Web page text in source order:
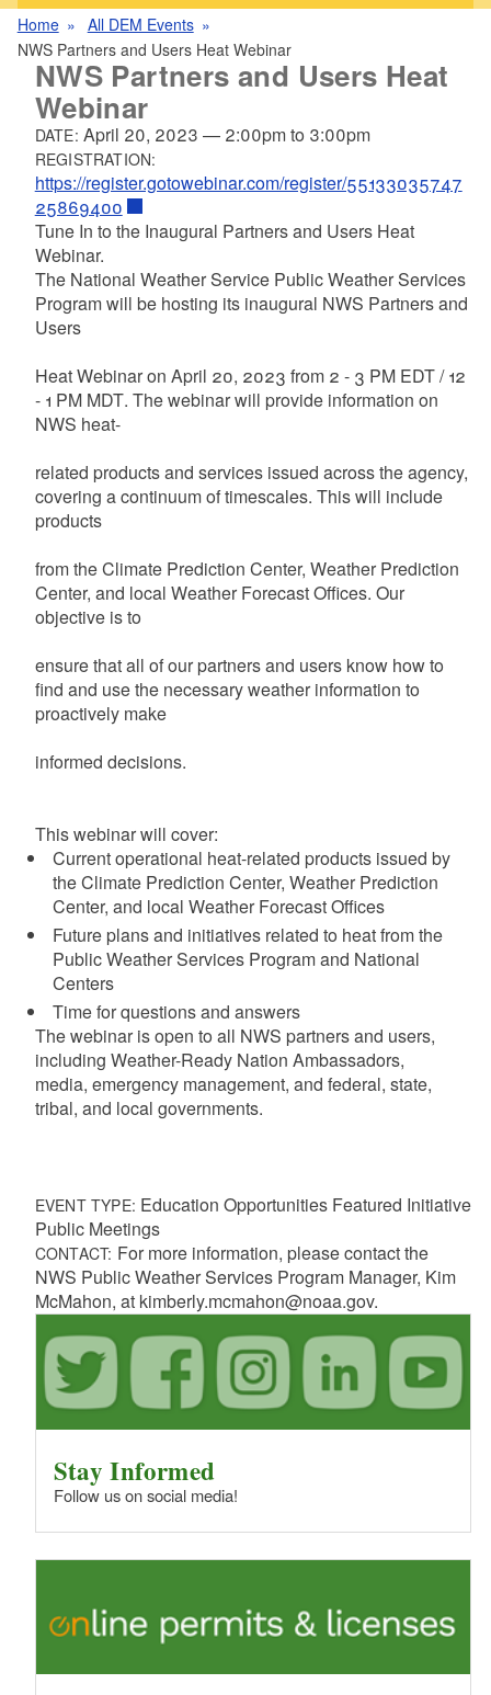
Home
All DEM Events
NWS Partners and Users Heat Webinar
NWS Partners and Users Heat
Webinar
DATE: April 20, 2023 — 2:00pmto 3:00pm
REGISTRATION:
https://register.gotowebinar.com/register/55133035747
25869400
Tune In to the Inaugural Partners and Users Heat
Webinar.
The National WeatherService PublicWeatherServices
Program will be hosting its inaugural NWS Partners and
Users
Heat Webinaron April 20, 2023 from 2 - 3 PM EDT / 12
- 1 PM MDT. The webinar will provide information on
NWS heat-
related productsand services issued acrosstheagency,
covering a continuum of timescales. This will include
products
fromtheClimate Prediction Center, Weather Prediction
Center, and local Weather Forecast Offices. Our
objective is to
ensure that all of our partners and users know how to
find and use the necessary weather information to
proactively make
informed decisions.
This webinar will cover:
Current operational heat-related products issued by
the Climate Prediction Center, Weather Prediction
Center, and local Weather Forecast Offices
Future plans and initiatives related to heat from the
Public Weather Services Program and National
Centers
Time for questions and answers
The webinar is open to all NWS partners and users,
including Weather-Ready Nation Ambassadors,
media, emergency management, and federal, state,
tribal, and local governments.
EVENT TYPE: Education Opportunities Featured Initiative
Public Meetings
CONTACT: For more information, please contact the
NWS Public Weather Services Program Manager, Kim
McMahon, at kimberly.mcmahon@noaa.gov.
Stay Informed
Follow us on social media!